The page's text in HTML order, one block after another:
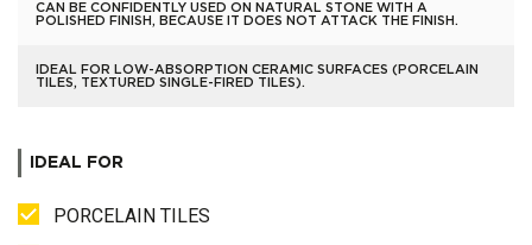
CAN BE CONFIDENTLY USED ON NATURAL STONE WITH A
POLISHED FINISH, BECAUSE IT DOES NOT ATTACK THE FINISH.
IDEAL FOR LOW-ABSORPTION CERAMIC SURFACES (PORCELAIN
TILES, TEXTURED SINGLE-FIRED TILES).
IDEAL FOR
PORCELAIN TILES